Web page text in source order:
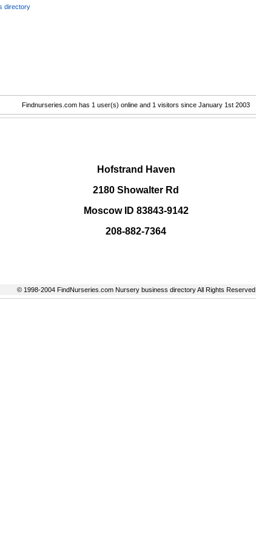
directory
Findnurseries.com has 1 user(s) online and 1 visitors since January 1st 2003
Hofstrand Haven
2180 Showalter Rd
Moscow ID 83843-9142
208-882-7364
© 1998-2004 FindNurseries.com Nursery business directory All Rights Reserved